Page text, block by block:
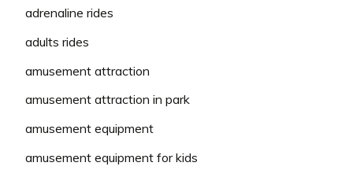
adrenaline rides
adults rides
amusement attraction
amusement attraction in park
amusement equipment
amusement equipment for kids